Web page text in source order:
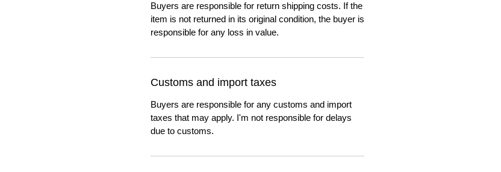
Buyers are responsible for return shipping costs. If the
item is not returned in its original condition, the buyer is
responsible for any loss in value.
Customs and import taxes
Buyers are responsible for any customs and import
taxes that may apply. I'm not responsible for delays
due to customs.